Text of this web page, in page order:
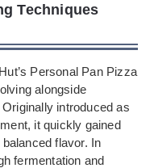
Techniques
Personal Pan Pizza
alongside
introduced as
it quickly gained
flavor. In
fermentation and